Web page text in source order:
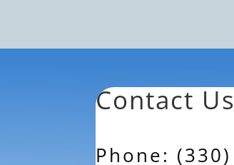
Contact
Phone: